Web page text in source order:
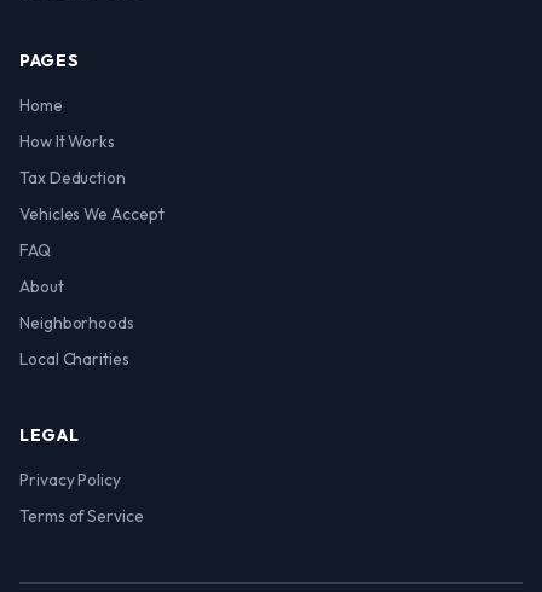
PAGES
Home
How It Works
Tax Deduction
Vehicles We Accept
FAQ
About
Neighborhoods
Local Charities
LEGAL
Privacy Policy
Terms of Service